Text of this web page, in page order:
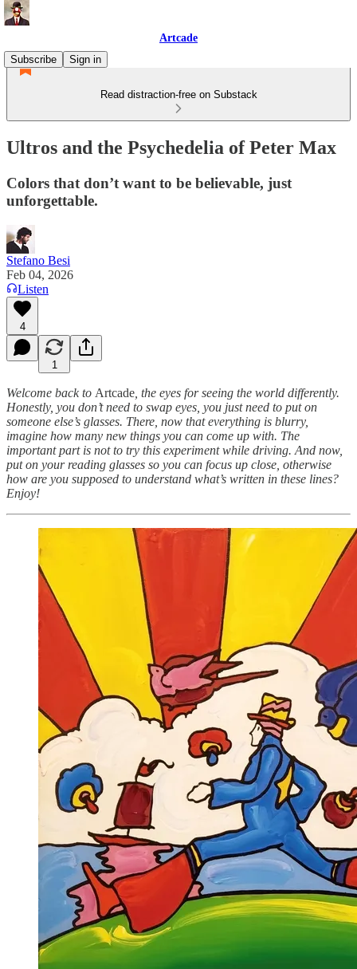
Artcade
Subscribe
Sign in
Read distraction-free on Substack
Ultros and the Psychedelia of Peter Max
Colors that don’t want to be believable, just
unforgettable.
Stefano Besi
Feb 04, 2026
Listen
4
1
Welcome back to Artcade , the eyes for seeing the world differently.
Honestly, you don’t need to swap eyes, you just need to put on
someone else’s glasses. There, now that everything is blurry,
imagine how many new things you can come up with. The
important part is not to try this experiment while driving. And now,
put on your reading glasses so you can focus up close, otherwise
how are you supposed to understand what’s written in these lines?
Enjoy!